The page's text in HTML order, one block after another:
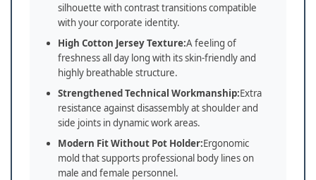
silhouette with contrast transitions compatible
with your corporate identity.
High Cotton Jersey Texture:A feeling of
freshness all day long with its skin-friendly and
highly breathable structure.
Strengthened Technical Workmanship:Extra
resistance against disassembly at shoulder and
side joints in dynamic work areas.
Modern Fit Without Pot Holder:Ergonomic
mold that supports professional body lines on
male and female personnel.